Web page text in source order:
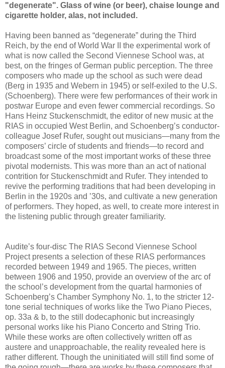
"degenerate". Glass of wine (or beer), chaise lounge and
cigarette holder, alas, not included.
Having been banned as “degenerate” during the Third
Reich, by the end of World War II the experimental work of
what is now called the Second Viennese School was, at
best, on the fringes of German public perception. The three
composers who made up the school as such were dead
(Berg in 1935 and Webern in 1945) or self-exiled to the U.S.
(Schoenberg). There were few performances of their work in
postwar Europe and even fewer commercial recordings. So
Hans Heinz Stuckenschmidt, the editor of new music at the
RIAS in occupied West Berlin, and Schoenberg’s conductor-
colleague Josef Rufer, sought out musicians—many from the
composers’ circle of students and friends—to record and
broadcast some of the most important works of these three
pivotal modernists. This was more than an act of national
contrition for Stuckenschmidt and Rufer. They intended to
revive the performing traditions that had been developing in
Berlin in the 1920s and ’30s, and cultivate a new generation
of performers. They hoped, as well, to create more interest in
the listening public through greater familiarity.
Audite’s four-disc The RIAS Second Viennese School
Project presents a selection of these RIAS performances
recorded between 1949 and 1965. The pieces, written
between 1906 and 1950, provide an overview of the arc of
the school’s development from the quartal harmonies of
Schoenberg’s Chamber Symphony No. 1, to the stricter 12-
tone serial techniques of works like the Two Piano Pieces,
op. 33a & b, to the still dodecaphonic but increasingly
personal works like his Piano Concerto and String Trio.
While these works are often collectively written off as
austere and unapproachable, the reality revealed here is
rather different. Though the uninitiated will still find some of